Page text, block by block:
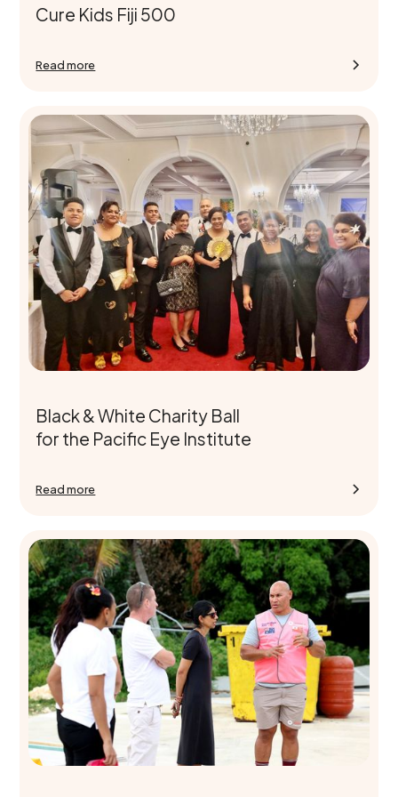
Cure Kids Fiji 500
Read more
Black & White Charity Ball
for the Pacific Eye Institute
Read more